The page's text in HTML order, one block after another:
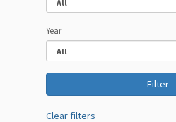
Year
Clear filters